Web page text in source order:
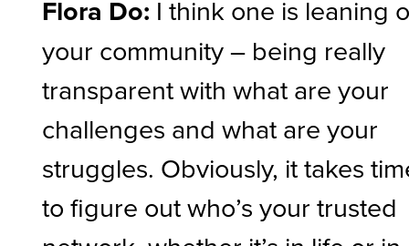
Flora Do: I think one is leaning
your community – being really
transparent with what are your
challenges and what are your
struggles. Obviously, it takes
to figure out who’s your trusted